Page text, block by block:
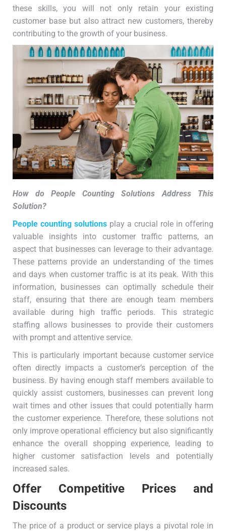
these skills, you will not only retain your existing
customer base but also attract new customers, thereby
contributing to the growth of your business.
How do People Counting Solutions Address This
Solution?
People counting solutions play a crucial role in offering
valuable insights into customer traffic patterns, an
aspect that businesses can leverage to their advantage.
These patterns provide an understanding of the times
and days when customer traffic is at its peak. With this
information, businesses can optimally schedule their
staff, ensuring that there are enough team members
available during high traffic periods. This strategic
staffing allows businesses to provide their customers
with prompt and attentive service.
This is particularly important because customer service
often directly impacts a customer’s perception of the
business. By having enough staff members available to
quickly assist customers, businesses can prevent long
wait times and other issues that could potentially harm
the customer experience. Therefore, these solutions not
only improve operational efficiency but also significantly
enhance the overall shopping experience, leading to
higher customer satisfaction levels and potentially
increased sales.
Offer Competitive Prices and
Discounts
The price of a product or service plays a pivotal role in